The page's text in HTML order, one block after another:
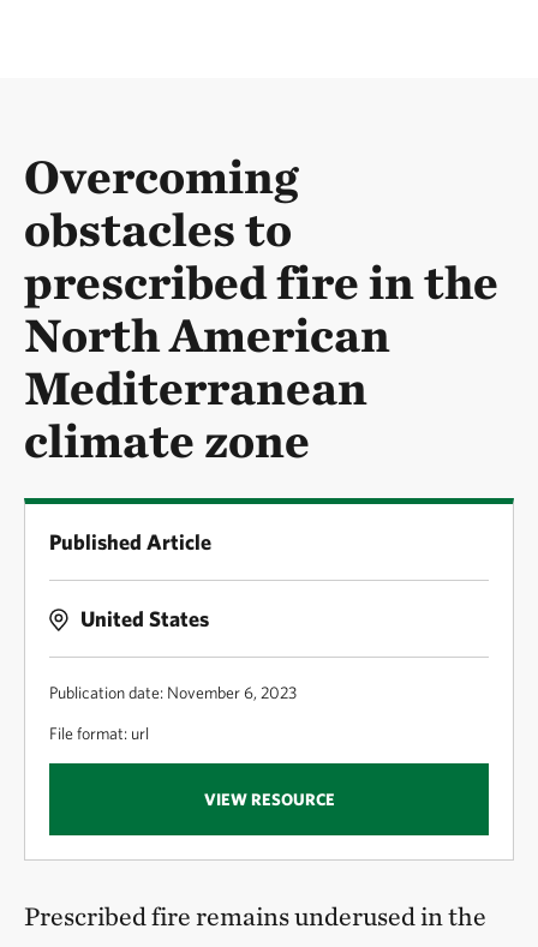
Overcoming
obstacles to
prescribed fire in the
North American
Mediterranean
climate zone
Published Article
United States
Publication date: November 6, 2023
File format: url
VIEW RESOURCE
Prescribed fire remains underused in the